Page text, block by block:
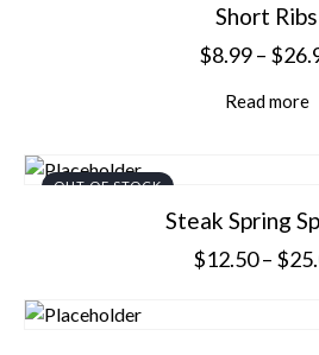
Short Ribs
$8.99 – $
Read more
OUT OF STOCK
Steak Spring
$12.50 – $